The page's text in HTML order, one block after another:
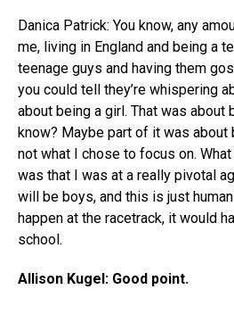
Danica Patrick: You know, any
me, living in England and being a
teenage guys and having them
you could tell they’re whispering
about being a girl. That was about
know? Maybe part of it was about
not what I chose to focus on.
was that I was at a really pivotal
will be boys, and this is just
happen at the racetrack, it would
school.
Allison Kugel: Good point.